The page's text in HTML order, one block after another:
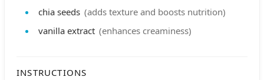
chia seeds (adds texture and boosts nutrition)
vanilla extract (enhances creaminess)
INSTRUCTIONS